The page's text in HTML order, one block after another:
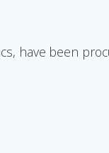
have been